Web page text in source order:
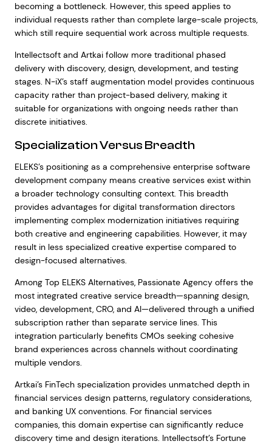
becoming a bottleneck. However, this speed applies to
individual requests rather than complete large-scale projects,
which still require sequential work across multiple requests.
Intellectsoft and Artkai follow more traditional phased
delivery with discovery, design, development, and testing
stages. N-iX’s staff augmentation model provides continuous
capacity rather than project-based delivery, making it
suitable for organizations with ongoing needs rather than
discrete initiatives.
Specialization Versus Breadth
ELEKS’s positioning as a comprehensive enterprise software
development company means creative services exist within
a broader technology consulting context. This breadth
provides advantages for digital transformation directors
implementing complex modernization initiatives requiring
both creative and engineering capabilities. However, it may
result in less specialized creative expertise compared to
design-focused alternatives.
Among Top ELEKS Alternatives, Passionate Agency offers the
most integrated creative service breadth—spanning design,
video, development, CRO, and AI—delivered through a unified
subscription rather than separate service lines. This
integration particularly benefits CMOs seeking cohesive
brand experiences across channels without coordinating
multiple vendors.
Artkai’s FinTech specialization provides unmatched depth in
financial services design patterns, regulatory considerations,
and banking UX conventions. For financial services
companies, this domain expertise can significantly reduce
discovery time and design iterations. Intellectsoft’s Fortune